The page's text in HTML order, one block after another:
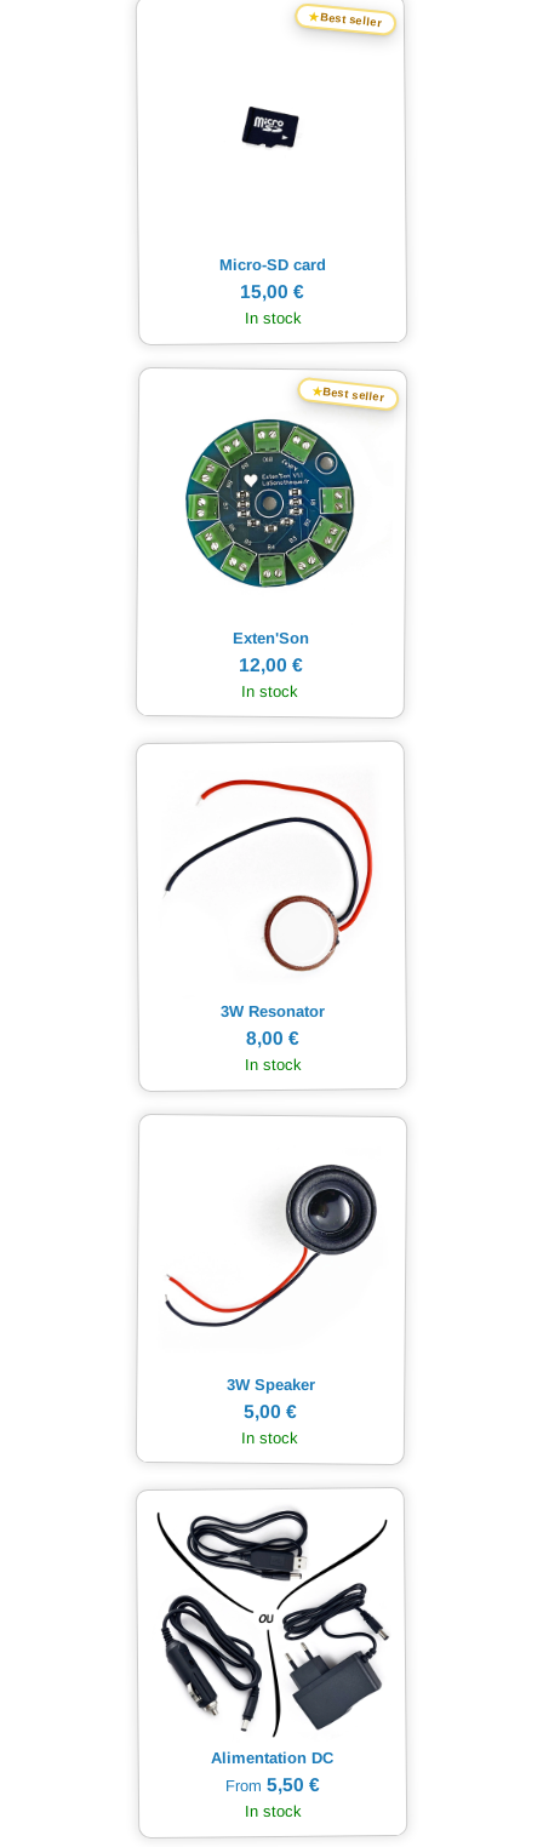
★Best seller
Micro-SD card
15,00 €
In stock
★Best seller
Exten'Son
12,00 €
In stock
3W Resonator
8,00 €
In stock
3W Speaker
5,00 €
In stock
Alimentation DC
From 5,50 €
In stock